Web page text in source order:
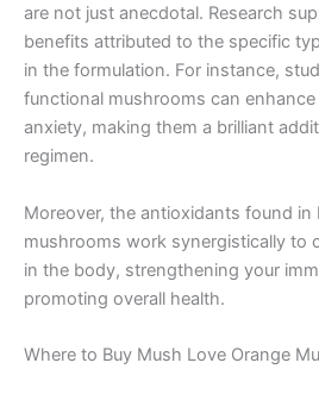
are not just anecdotal. Research
benefits attributed to the specific
in the formulation. For instance,
functional mushrooms can
anxiety, making them a brilliant
regimen.
Moreover, the antioxidants found
mushrooms work synergistically to
in the body, strengthening your
promoting overall health.
Where to Buy Mush Love Orange